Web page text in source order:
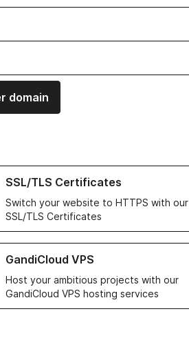
domain
SSL/TLS Certificates
Switch your website to HTTPS with our
SSL/TLS Certificates
more about our SSL/TLS Certificates
GandiCloud VPS
Host your ambitious projects with our
GandiCloud VPS hosting services
more about GandiCloud VPS